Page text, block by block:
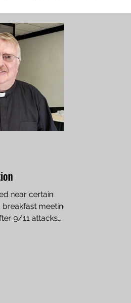
near certain
meeting,
9/11 attacks